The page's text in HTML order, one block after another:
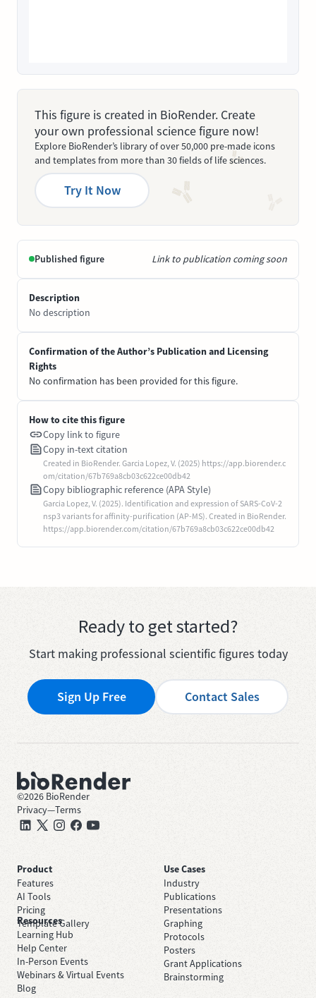
This figure is created in BioRender. Create
your own professional science figure now!
Explore BioRender’s library of over 50,000 pre-made icons
and templates from more than 30 fields of life sciences.
Try It Now
Published figure Link to publication coming soon
Description
No description
Confirmation of the Author’s Publication and Licensing
Rights
No confirmation has been provided for this figure.
How to cite this figure
Copy link to figure
Copy in-text citation
Created in BioRender. Garcia Lopez, V. (2025) https://app.biorender.c
om/citation/67b769a8cb03c622ce00db42
Copy bibliographic reference (APA Style)
Garcia Lopez, V. (2025). Identification and expression of SARS-CoV-2
nsp3 variants for affinity-purification (AP-MS). Created in BioRender.
https://app.biorender.com/citation/67b769a8cb03c622ce00db42
Ready to get started?
Start making professional scientific figures today
Sign Up Free Contact Sales
©2026 BioRender
Privacy—Terms
Product
Features
AI Tools
Pricing
Template Gallery
Use Cases
Industry
Publications
Presentations
Graphing
Protocols
Posters
Grant Applications
Brainstorming
Resources
Learning Hub
Help Center
In-Person Events
Webinars & Virtual Events
Blog